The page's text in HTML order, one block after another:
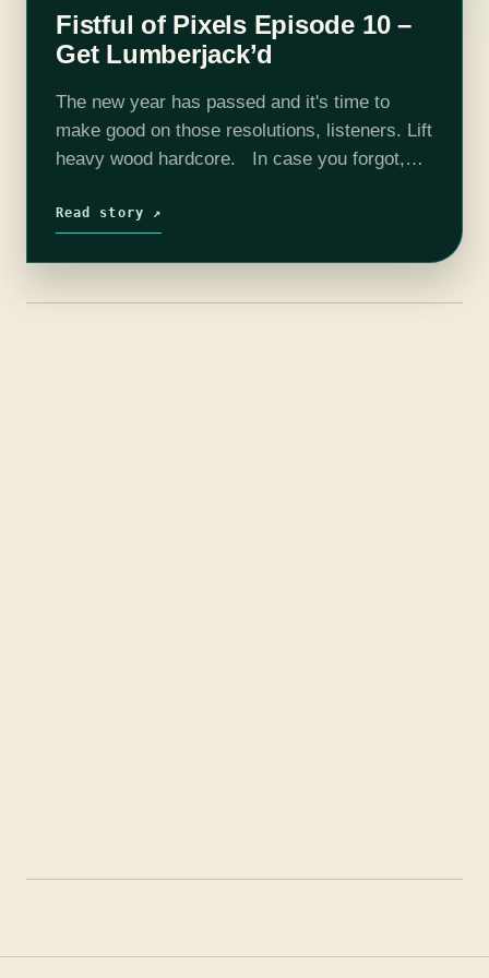
Fistful of Pixels Episode 10 –
Get Lumberjack’d
The new year has passed and it's time to
make good on those resolutions, listeners. Lift
heavy wood hardcore. In case you forgot,
where you, the…
Read story ↗